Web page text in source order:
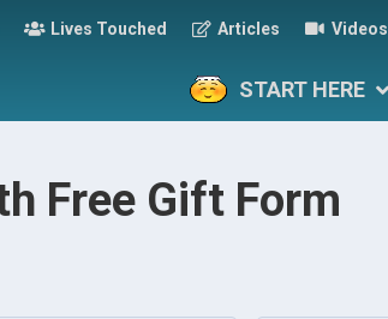
Lives Touched Articles Videos
START HERE
Free Gift Form